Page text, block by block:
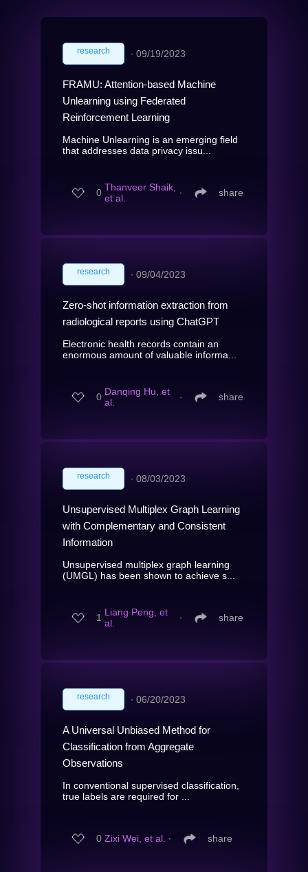
research ∙ 09/19/2023
FRAMU: Attention-based Machine
Unlearning using Federated
Reinforcement Learning
Machine Unlearning is an emerging field
that addresses data privacy issu...
0 Thanveer Shaik,
et al.
∙ share
research ∙ 09/04/2023
Zero-shot information extraction from
radiological reports using ChatGPT
Electronic health records contain an
enormous amount of valuable informa...
0 Danqing Hu, et
al.
∙ share
research ∙ 08/03/2023
Unsupervised Multiplex Graph Learning
with Complementary and Consistent
Information
Unsupervised multiplex graph learning
(UMGL) has been shown to achieve s...
1 Liang Peng, et
al.
∙ share
research ∙ 06/20/2023
A Universal Unbiased Method for
Classification from Aggregate
Observations
In conventional supervised classification,
true labels are required for ...
0 Zixi Wei, et al. ∙ share